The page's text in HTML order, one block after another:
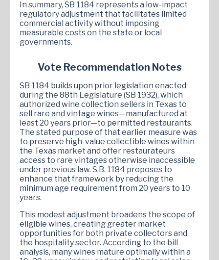
In summary, SB 1184 represents a low-impact
regulatory adjustment that facilitates limited
commercial activity without imposing
measurable costs on the state or local
governments.
Vote Recommendation Notes
SB 1184 builds upon prior legislation enacted
during the 88th Legislature (SB 1932), which
authorized wine collection sellers in Texas to
sell rare and vintage wines—manufactured at
least 20 years prior—to permitted restaurants.
The stated purpose of that earlier measure was
to preserve high-value collectible wines within
the Texas market and offer restaurateurs
access to rare vintages otherwise inaccessible
under previous law. S.B. 1184 proposes to
enhance that framework by reducing the
minimum age requirement from 20 years to 10
years.
This modest adjustment broadens the scope of
eligible wines, creating greater market
opportunities for both private collectors and
the hospitality sector. According to the bill
analysis, many wines mature optimally within a